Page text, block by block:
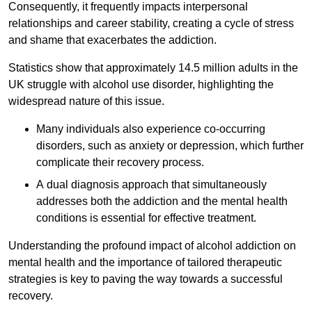
Consequently, it frequently impacts interpersonal
relationships and career stability, creating a cycle of stress
and shame that exacerbates the addiction.
Statistics show that approximately 14.5 million adults in the
UK struggle with alcohol use disorder, highlighting the
widespread nature of this issue.
Many individuals also experience co-occurring
disorders, such as anxiety or depression, which further
complicate their recovery process.
A dual diagnosis approach that simultaneously
addresses both the addiction and the mental health
conditions is essential for effective treatment.
Understanding the profound impact of alcohol addiction on
mental health and the importance of tailored therapeutic
strategies is key to paving the way towards a successful
recovery.